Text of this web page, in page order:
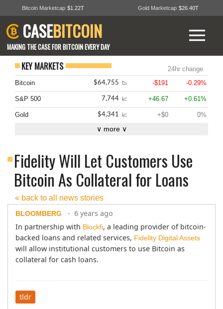
Bitcoin Marketcap $1.22T Gold Marketcap $26.40T
CASEBITCOIN
MAKING THE CASE FOR BITCOIN EVERY DAY
KEY MARKETS
24hr change
Bitcoin
$64,755 📉 -$191 -0.29%
S&P 500 7,744 📈 +46.67 +0.61%
Gold $4,341 📈 +$0 0%
∨ more ∨
Fidelity Will Let Customers Use
Bitcoin As Collateral for Loans
« back to all news stories
BLOOMBERG
- 6 years ago
In partnership with Blockfi, a leading provider of bitcoin-
backed loans and related services, Fidelity Digital Assets
will allow institutional customers to use Bitcoin as
collateral for cash loans.
tldr